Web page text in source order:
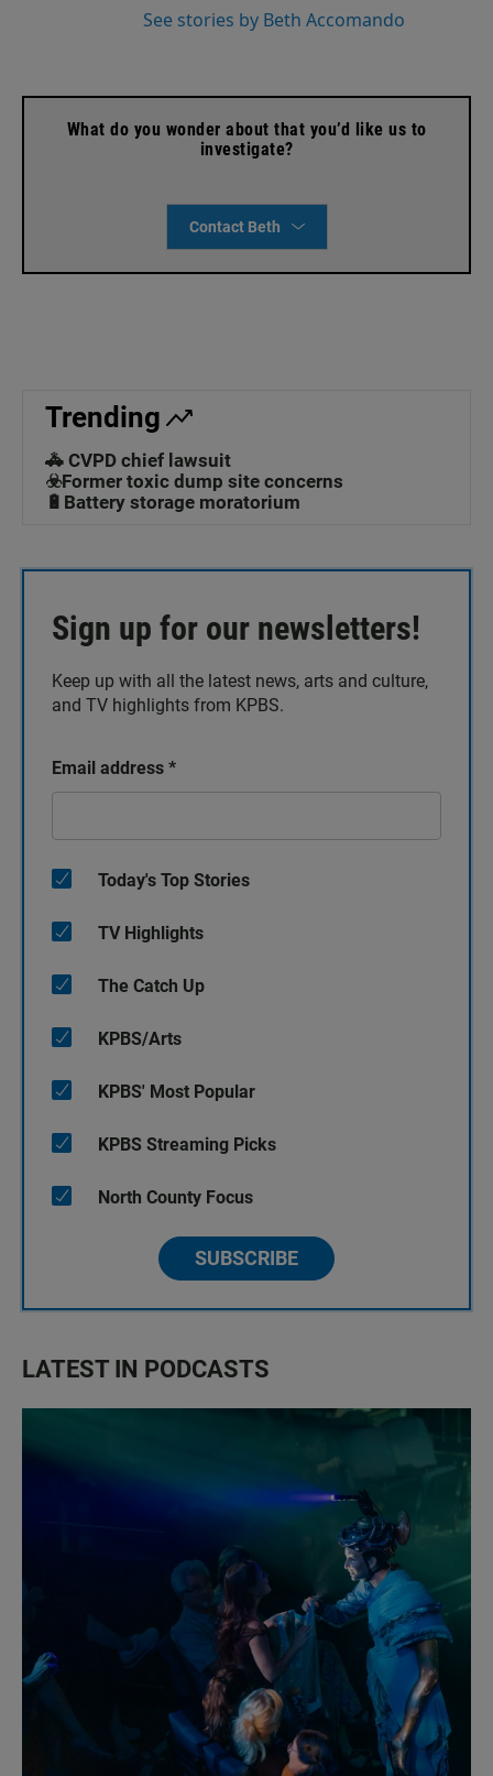
See stories by Beth Accomando
What do you wonder about that you’d like us to
investigate?
Contact Beth
Trending
🚓 CVPD chief lawsuit
☣️Former toxic dump site concerns
🔋Battery storage moratorium
Sign up for our newsletters!
Keep up with all the latest news, arts and culture,
and TV highlights from KPBS.
Email address *
Today's Top Stories
TV Highlights
The Catch Up
KPBS/Arts
KPBS' Most Popular
KPBS Streaming Picks
North County Focus
SUBSCRIBE
LATEST IN PODCASTS